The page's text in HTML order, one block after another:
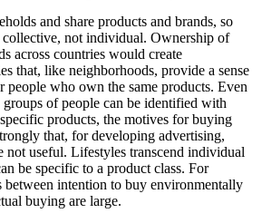
and share products and brands, so
collective, not individual. Ownership of
across countries would create
that, like neighborhoods, provide a sense
who own the same products. Even
of people can be identified with
products, the motives for buying
that, for developing advertising,
not useful. Lifestyles transcend individual
be specific to a product class. For
between intention to buy environmentally
buying are large.